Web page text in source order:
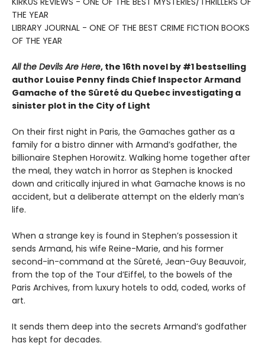
THE YEAR
LIBRARY JOURNAL - ONE OF THE BEST CRIME FICTION BOOKS
OF THE YEAR
All the Devils Are Here, the 16th novel by #1 bestselling
author Louise Penny finds Chief Inspector Armand
Gamache of the Sûreté du Quebec investigating a
sinister plot in the City of Light
On their first night in Paris, the Gamaches gather as a
family for a bistro dinner with Armand’s godfather, the
billionaire Stephen Horowitz. Walking home together after
the meal, they watch in horror as Stephen is knocked
down and critically injured in what Gamache knows is no
accident, but a deliberate attempt on the elderly man’s
life.
When a strange key is found in Stephen’s possession it
sends Armand, his wife Reine-Marie, and his former
second-in-command at the Sûreté, Jean-Guy Beauvoir,
from the top of the Tour d’Eiffel, to the bowels of the
Paris Archives, from luxury hotels to odd, coded, works of
art.
It sends them deep into the secrets Armand’s godfather
has kept for decades.